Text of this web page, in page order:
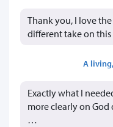
Thank you, I love
different take on this
A
Exactly what I
more clearly on
…